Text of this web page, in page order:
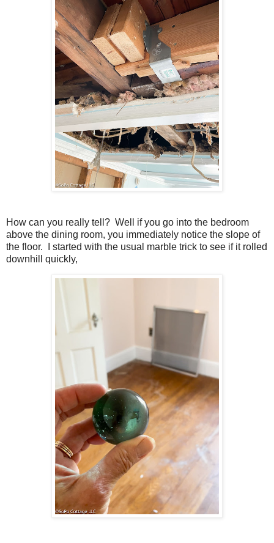
How can you really tell? Well if you go into the bedroom
above the dining room, you immediately notice the slope of
the floor. I started with the usual marble trick to see if it rolled
downhill quickly,